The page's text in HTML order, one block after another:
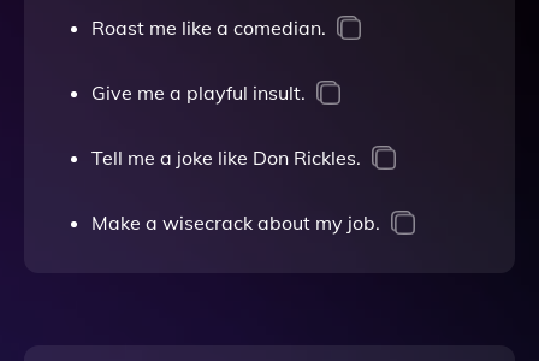
Roast me like a comedian.
Give me a playful insult.
Tell me a joke like Don Rickles.
Make a wisecrack about my job.